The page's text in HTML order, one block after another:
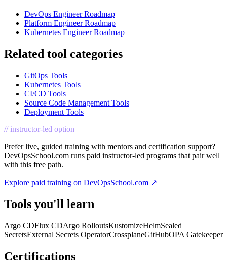
DevOps Engineer Roadmap
Platform Engineer Roadmap
Kubernetes Engineer Roadmap
Related tool categories
GitOps Tools
Kubernetes Tools
CI/CD Tools
Source Code Management Tools
Deployment Tools
// instructor-led option
Prefer live, guided training with mentors and certification support?
DevOpsSchool.com runs paid instructor-led programs that pair well
with this free path.
Explore paid training on DevOpsSchool.com ↗
Tools you'll learn
Argo CDFlux CDArgo RolloutsKustomizeHelmSealed
SecretsExternal Secrets OperatorCrossplaneGitHubOPA Gatekeeper
Certifications